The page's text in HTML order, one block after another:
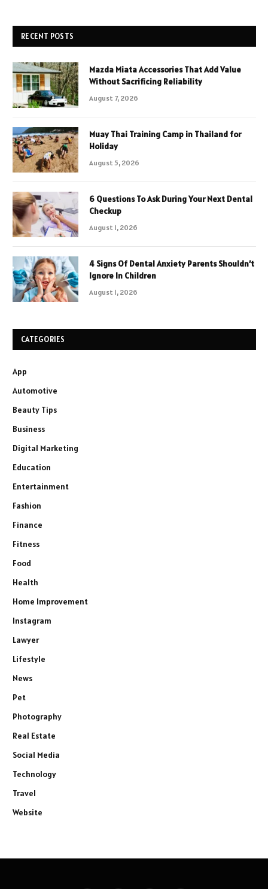
RECENT POSTS
Mazda Miata Accessories That Add Value
Without Sacrificing Reliability
August 7, 2026
Muay Thai Training Camp in Thailand for
Holiday
August 5, 2026
6 Questions To Ask During Your Next Dental
Checkup
August 1, 2026
4 Signs Of Dental Anxiety Parents Shouldn’t
Ignore In Children
August 1, 2026
CATEGORIES
App
Automotive
Beauty Tips
Business
Digital Marketing
Education
Entertainment
Fashion
Finance
Fitness
Food
Health
Home Improvement
Instagram
Lawyer
Lifestyle
News
Pet
Photography
Real Estate
Social Media
Technology
Travel
Website